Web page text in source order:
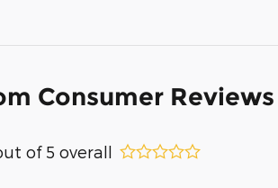
Consumer Reviews
of 5 overall